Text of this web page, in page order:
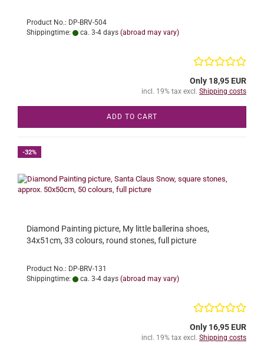
Product No.: DP-BRV-504
Shippingtime:
ca. 3-4 days (abroad may vary)
Only 18,95 EUR
incl. 19% tax excl. Shipping costs
ADD TO CART
-32%
Diamond Painting picture, My little ballerina shoes,
34x51cm, 33 colours, round stones, full picture
Product No.: DP-BRV-131
Shippingtime:
ca. 3-4 days (abroad may vary)
Only 16,95 EUR
incl. 19% tax excl. Shipping costs